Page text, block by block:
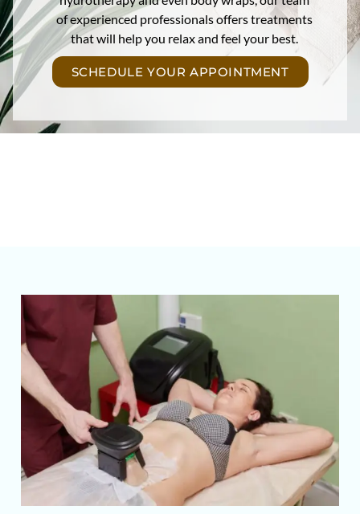
of experienced professionals offers treatments
that will help you relax and feel your best.
SCHEDULE YOUR APPOINTMENT